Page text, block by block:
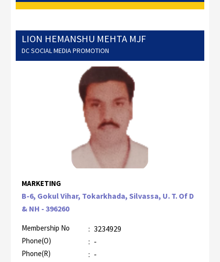
LION HEMANSHU MEHTA MJF
DC SOCIAL MEDIA PROMOTION
MARKETING
B-6, Gokul Vihar, Tokarkhada, Silvassa, U. T. Of D
& NH - 396260
Membership No : 3234929
Phone(O) : -
Phone(R) : -